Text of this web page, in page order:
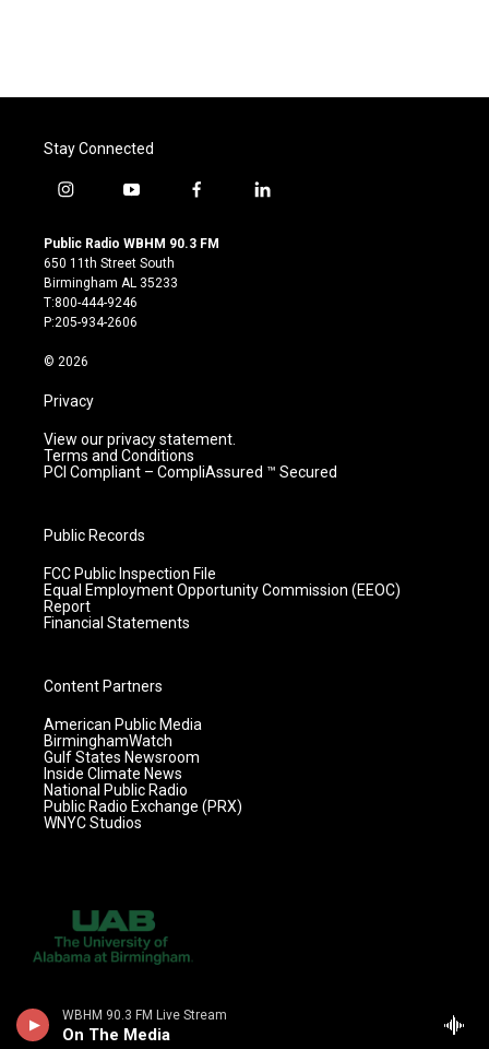
WBHM 90.3 FM Live Stream
On The Media
Stay Connected
i
s
t
a
g
r
m
y
u
t
u
b
e
f
c
l
Public Radio WBHM 90.3 FM
650 11th Street South
Birmingham AL 35233
T:800-444-9246
P:205-934-2606
© 2026
Privacy
View our privacy statement.
Terms and Conditions
PCI Compliant – CompliAssured ™ Secured
Public Records
FCC Public Inspection File
Equal Employment Opportunity Commission (EEOC)
Report
Financial Statements
Content Partners
American Public Media
BirminghamWatch
Gulf States Newsroom
Inside Climate News
National Public Radio
Public Radio Exchange (PRX)
WNYC Studios